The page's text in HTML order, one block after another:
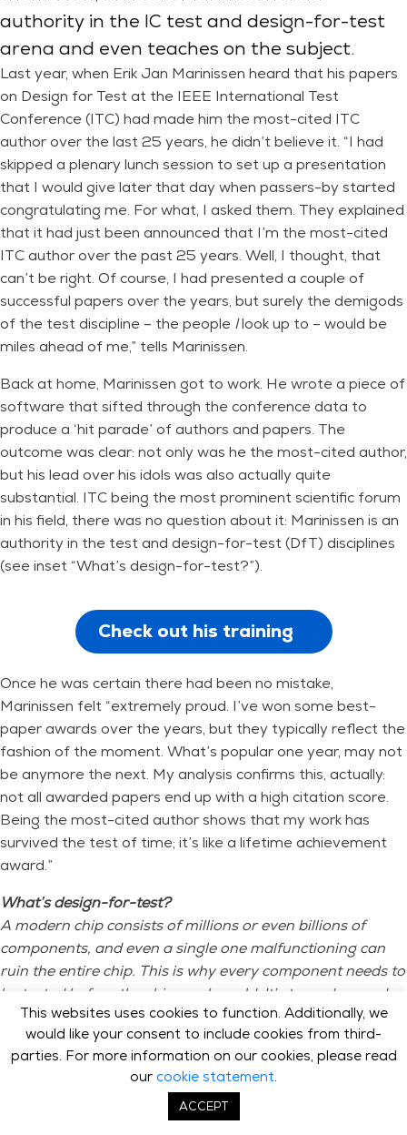
authority in the IC test and design-for-test
arena and even teaches on the subject.
Last year, when Erik Jan Marinissen heard that his papers
on Design for Test at the IEEE International Test
Conference (ITC) had made him the most-cited ITC
author over the last 25 years, he didn’t believe it. “I had
skipped a plenary lunch session to set up a presentation
that I would give later that day when passers-by started
congratulating me. For what, I asked them. They explained
that it had just been announced that I’m the most-cited
ITC author over the past 25 years. Well, I thought, that
can’t be right. Of course, I had presented a couple of
successful papers over the years, but surely the demigods
of the test discipline – the people Ilook up to – would be
miles ahead of me,” tells Marinissen.
Back at home, Marinissen got to work. He wrote a piece of
software that sifted through the conference data to
produce a ‘hit parade’ of authors and papers. The
outcome was clear: not only was he the most-cited author,
but his lead over his idols was also actually quite
substantial. ITC being the most prominent scientific forum
in his field, there was no question about it: Marinissen is an
authority in the test and design-for-test (DfT) disciplines
(see inset “What’s design-for-test?”).
Check out his training
Once he was certain there had been no mistake,
Marinissen felt “extremely proud. I’ve won some best-
paper awards over the years, but they typically reflect the
fashion of the moment. What’s popular one year, may not
be anymore the next. My analysis confirms this, actually:
not all awarded papers end up with a high citation score.
Being the most-cited author shows that my work has
survived the test of time; it’s like a lifetime achievement
award.”
What’s design-for-test?
A modern chip consists of millions or even billions of
components, and even a single one malfunctioning can
ruin the entire chip. This is why every component needs to
be tested before the chip can be sold. It’s turned on and
off, and it needs to be verified that it changed state.
The hard part is: you can’t exactly multimeter every
transistor as you’d do with, say, a PCB. In fact, the only
way to ‘reach’ them is through the I/O, and a chip has far
fewer I/O pins than internal components. Indeed, the
This websites uses cookies to function. Additionally, we
would like your consent to include cookies from third-
parties. For more information on our cookies, please read
our cookie statement.
ACCEPT